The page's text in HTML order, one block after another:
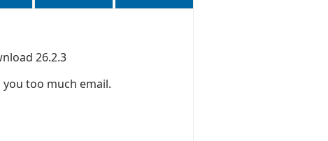
26.2.3
too much email.